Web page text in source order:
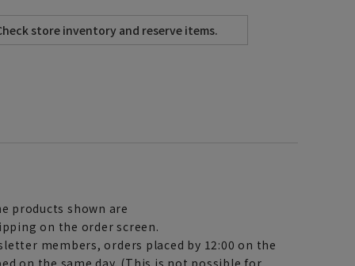
products shown are
on the order screen.
members, orders placed by 12:00 on the
on the same day. (This is not possible for